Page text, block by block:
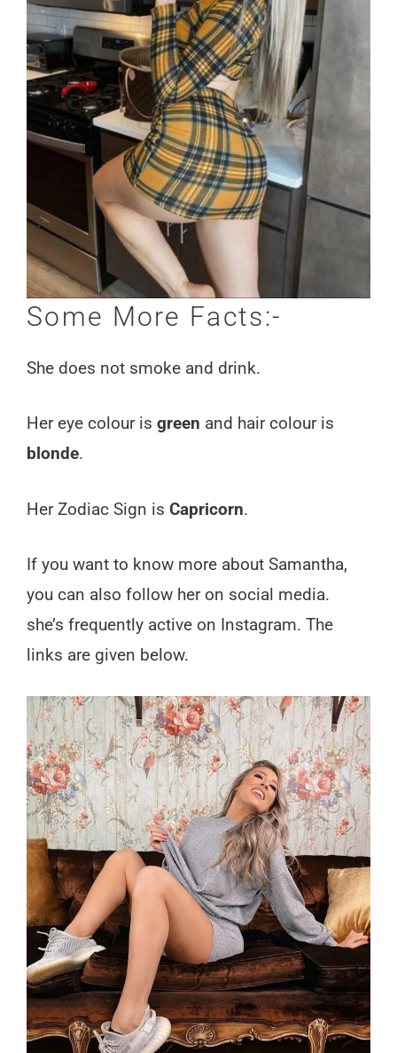
Some More Facts:-
She does not smoke and drink.
Her eye colour is green and hair colour is
blonde.
Her Zodiac Sign is Capricorn.
If you want to know more about Samantha,
you can also follow her on social media.
she’s frequently active on Instagram. The
links are given below.